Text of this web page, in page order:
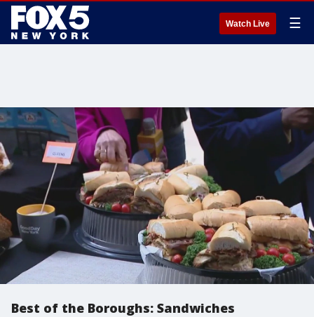
Watch Live ☰
Best of the Boroughs: Sandwiches